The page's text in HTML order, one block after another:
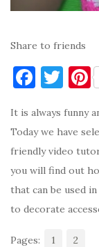
Share to friends
F
c
e
b
o
o
k
T
it
te
r t
It is always funny
Today we have
friendly video
you will find out
that can be used
to decorate
Pages: 1 2